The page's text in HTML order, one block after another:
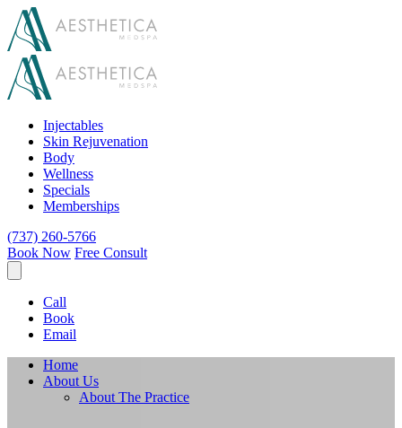
Injectables
Skin Rejuvenation
Body
Wellness
Specials
Memberships
(737) 260-5766
Book Now Free Consult
Call
Book
Email
Home
About Us
About The Practice